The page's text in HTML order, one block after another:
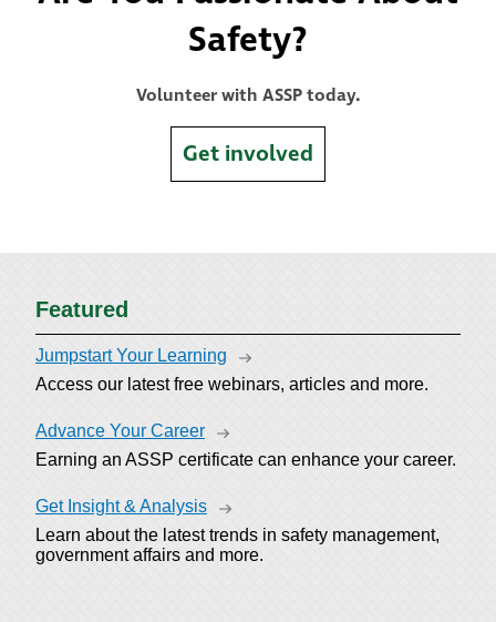
Safety?
Volunteer with ASSP today.
Get involved
Featured
Jumpstart Your Learning
Access our latest free webinars, articles and more.
Advance Your Career
Earning an ASSP certificate can enhance your career.
Get Insight & Analysis
Learn about the latest trends in safety management,
government affairs and more.